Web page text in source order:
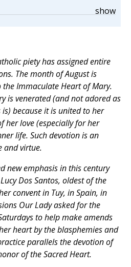
show
piety has assigned entire
The month of August is
Immaculate Heart of Mary.
is venerated (and not adored as
is) because it is united to her
her love (especially for her
life. Such devotion is an
and virtue.
new emphasis in this century
Dos Santos, oldest of the
convent in Tuy, in Spain, in
Our Lady asked for the
to help make amends
heart by the blasphemies and
parallels the devotion of
of the Sacred Heart.